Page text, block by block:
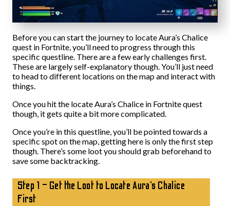
Before you can start the journey to locate Aura’s Chalice
quest in Fortnite, you’ll need to progress through this
specific questline. There are a few early challenges first.
These are largely self-explanatory though. You’ll just need
to head to different locations on the map and interact with
things.
Once you hit the locate Aura’s Chalice in Fortnite quest
though, it gets quite a bit more complicated.
Once you’re in this questline, you’ll be pointed towards a
specific spot on the map, getting here is only the first step
though. There’s some loot you should grab beforehand to
save some backtracking.
Step 1 – Get the Loot to Locate Aura’s Chalice
First